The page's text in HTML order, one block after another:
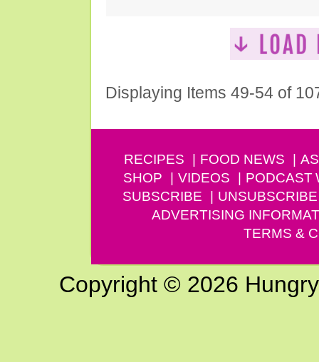
Displaying Items 49-54 of
RECIPES FOOD NEWS
SHOP
VIDEOS PODCAST
SUBSCRIBE
UNSUBSCRIBE
ADVERTISING
TERMS &
Copyright © 2026